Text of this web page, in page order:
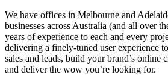
We have offices in Melbourne and
businesses across Australia (and all over
years of experience to each and every
delivering a finely-tuned user experience
sales and leads, build your brand’s online
and deliver the wow you’re looking for.